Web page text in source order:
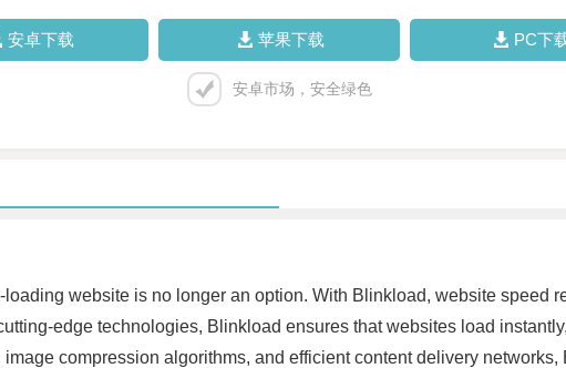
安卓下载 苹果下载 PC下
安卓市场，安全绿色
website is no longer an option. With Blinkload, website speed
edge technologies, Blinkload ensures that websites load
compression algorithms, and efficient content delivery